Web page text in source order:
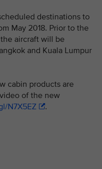
destinations to
May 2018. Prior to the
aircraft will be
and Kuala Lumpur
cabin products are
of the new
N7X5EZ .